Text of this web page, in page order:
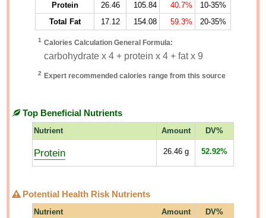
Protein
26.46 105.84 40.7%
10-35%
Total Fat
17.12 154.08 59.3% 20-35%
1 Calories Calculation General Formula:
carbohydrate x 4 + protein x 4 + fat x 9
2 Expert recommended calories range from this source
Top Beneficial Nutrients
Nutrient Amount DV%
Protein 26.46g 52.92%
Potential Health Risk Nutrients
Nutrient Amount DV%